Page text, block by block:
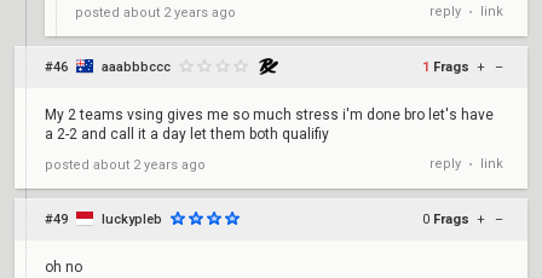
posted about 2 years ago reply • link
#46 aaabbbccc 1 Frags + –
My 2 teams vsing gives me so much stress i'm done bro let's have
a 2-2 and call it a day let them both qualifiy
posted about 2 years ago reply • link
#49 luckypleb 0 Frags + –
oh no